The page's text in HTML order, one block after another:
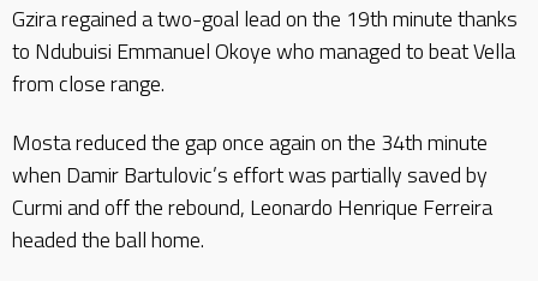
Gzira regained a two-goal lead on the 19th minute thanks
to Ndubuisi Emmanuel Okoye who managed to beat Vella
from close range.
Mosta reduced the gap once again on the 34th minute
when Damir Bartulovic’s effort was partially saved by
Curmi and off the rebound, Leonardo Henrique Ferreira
headed the ball home.